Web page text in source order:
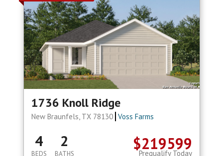
1736 Knoll Ridge
New Braunfels, TX 78130 Voss Farms
$219599
4
BEDS
2
BATHS Prequalify Today